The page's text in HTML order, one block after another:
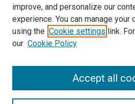
improve, and personalize our
experience. You can manage
using the Cookie settings link.
our Cookie Policy
Accept all